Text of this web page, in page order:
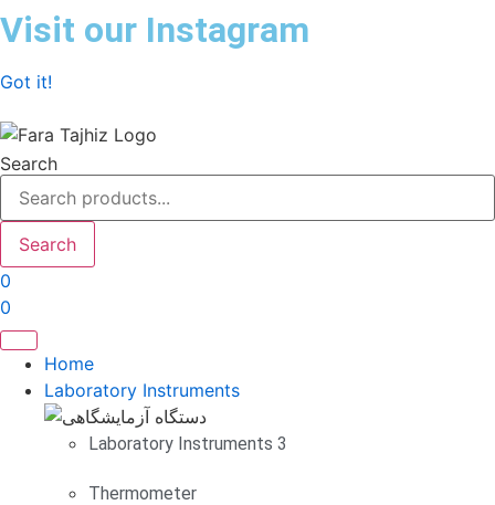
Skip
to
Visit our Instagram
Got it!
Search
Search
0
0
Home
Laboratory Instruments
Laboratory Instruments 3
Thermometer